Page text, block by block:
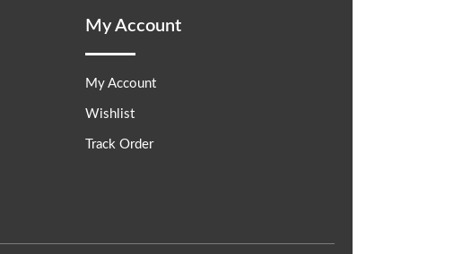
My Account
My Account
Wishlist
Track Order